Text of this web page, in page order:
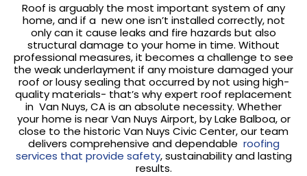
Roof is arguably the most important system of any
home, and if a new one isn’t installed correctly, not
only can it cause leaks and fire hazards but also
structural damage to your home in time. Without
professional measures, it becomes a challenge to see
the weak underlayment if any moisture damaged your
roof or lousy sealing that occurred by not using high-
quality materials- that’s why expert roof replacement
in Van Nuys, CA is an absolute necessity. Whether
your home is near Van Nuys Airport, by Lake Balboa, or
close to the historic Van Nuys Civic Center, our team
delivers comprehensive and dependable roofing
services that provide safety, sustainability and lasting
results.